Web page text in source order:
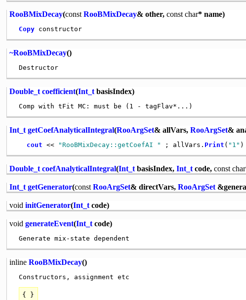
RooBMixDecay(const RooBMixDecay& other, const char* name)
Copy constructor
~RooBMixDecay()
Destructor
Double_t coefficient(Int_tbasisIndex)
Int_t getCoefAnalyticalIntegral(RooArgSet& allVars, RooArgSet&
cout << "RooBMixDecay::getCoefAI " ; allVars. Print ( "1"
Double_t coefAnalyticalIntegral(Int_tbasisIndex, Int_tcode, const char
Int_t getGenerator(const RooArgSet& directVars, RooArgSet
void initGenerator(Int_tcode)
void generateEvent(Int_tcode)
inline RooBMixDecay()
{ }